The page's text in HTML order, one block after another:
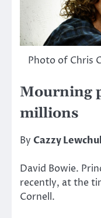
Photo of Chris
Mourning
millions
By Cazzy
David Bowie.
recently, at the
Cornell.